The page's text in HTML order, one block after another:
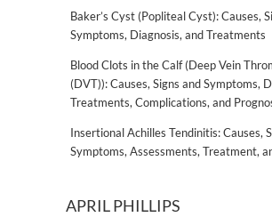
Baker’s Cyst (Popliteal Cyst): Causes,
Symptoms, Diagnosis, and Treatments
Blood Clots in the Calf (Deep Vein
(DVT)): Causes, Signs and Symptoms,
Treatments, Complications, and
Insertional Achilles Tendinitis: Causes,
Symptoms, Assessments, Treatment,
APRIL PHILLIPS